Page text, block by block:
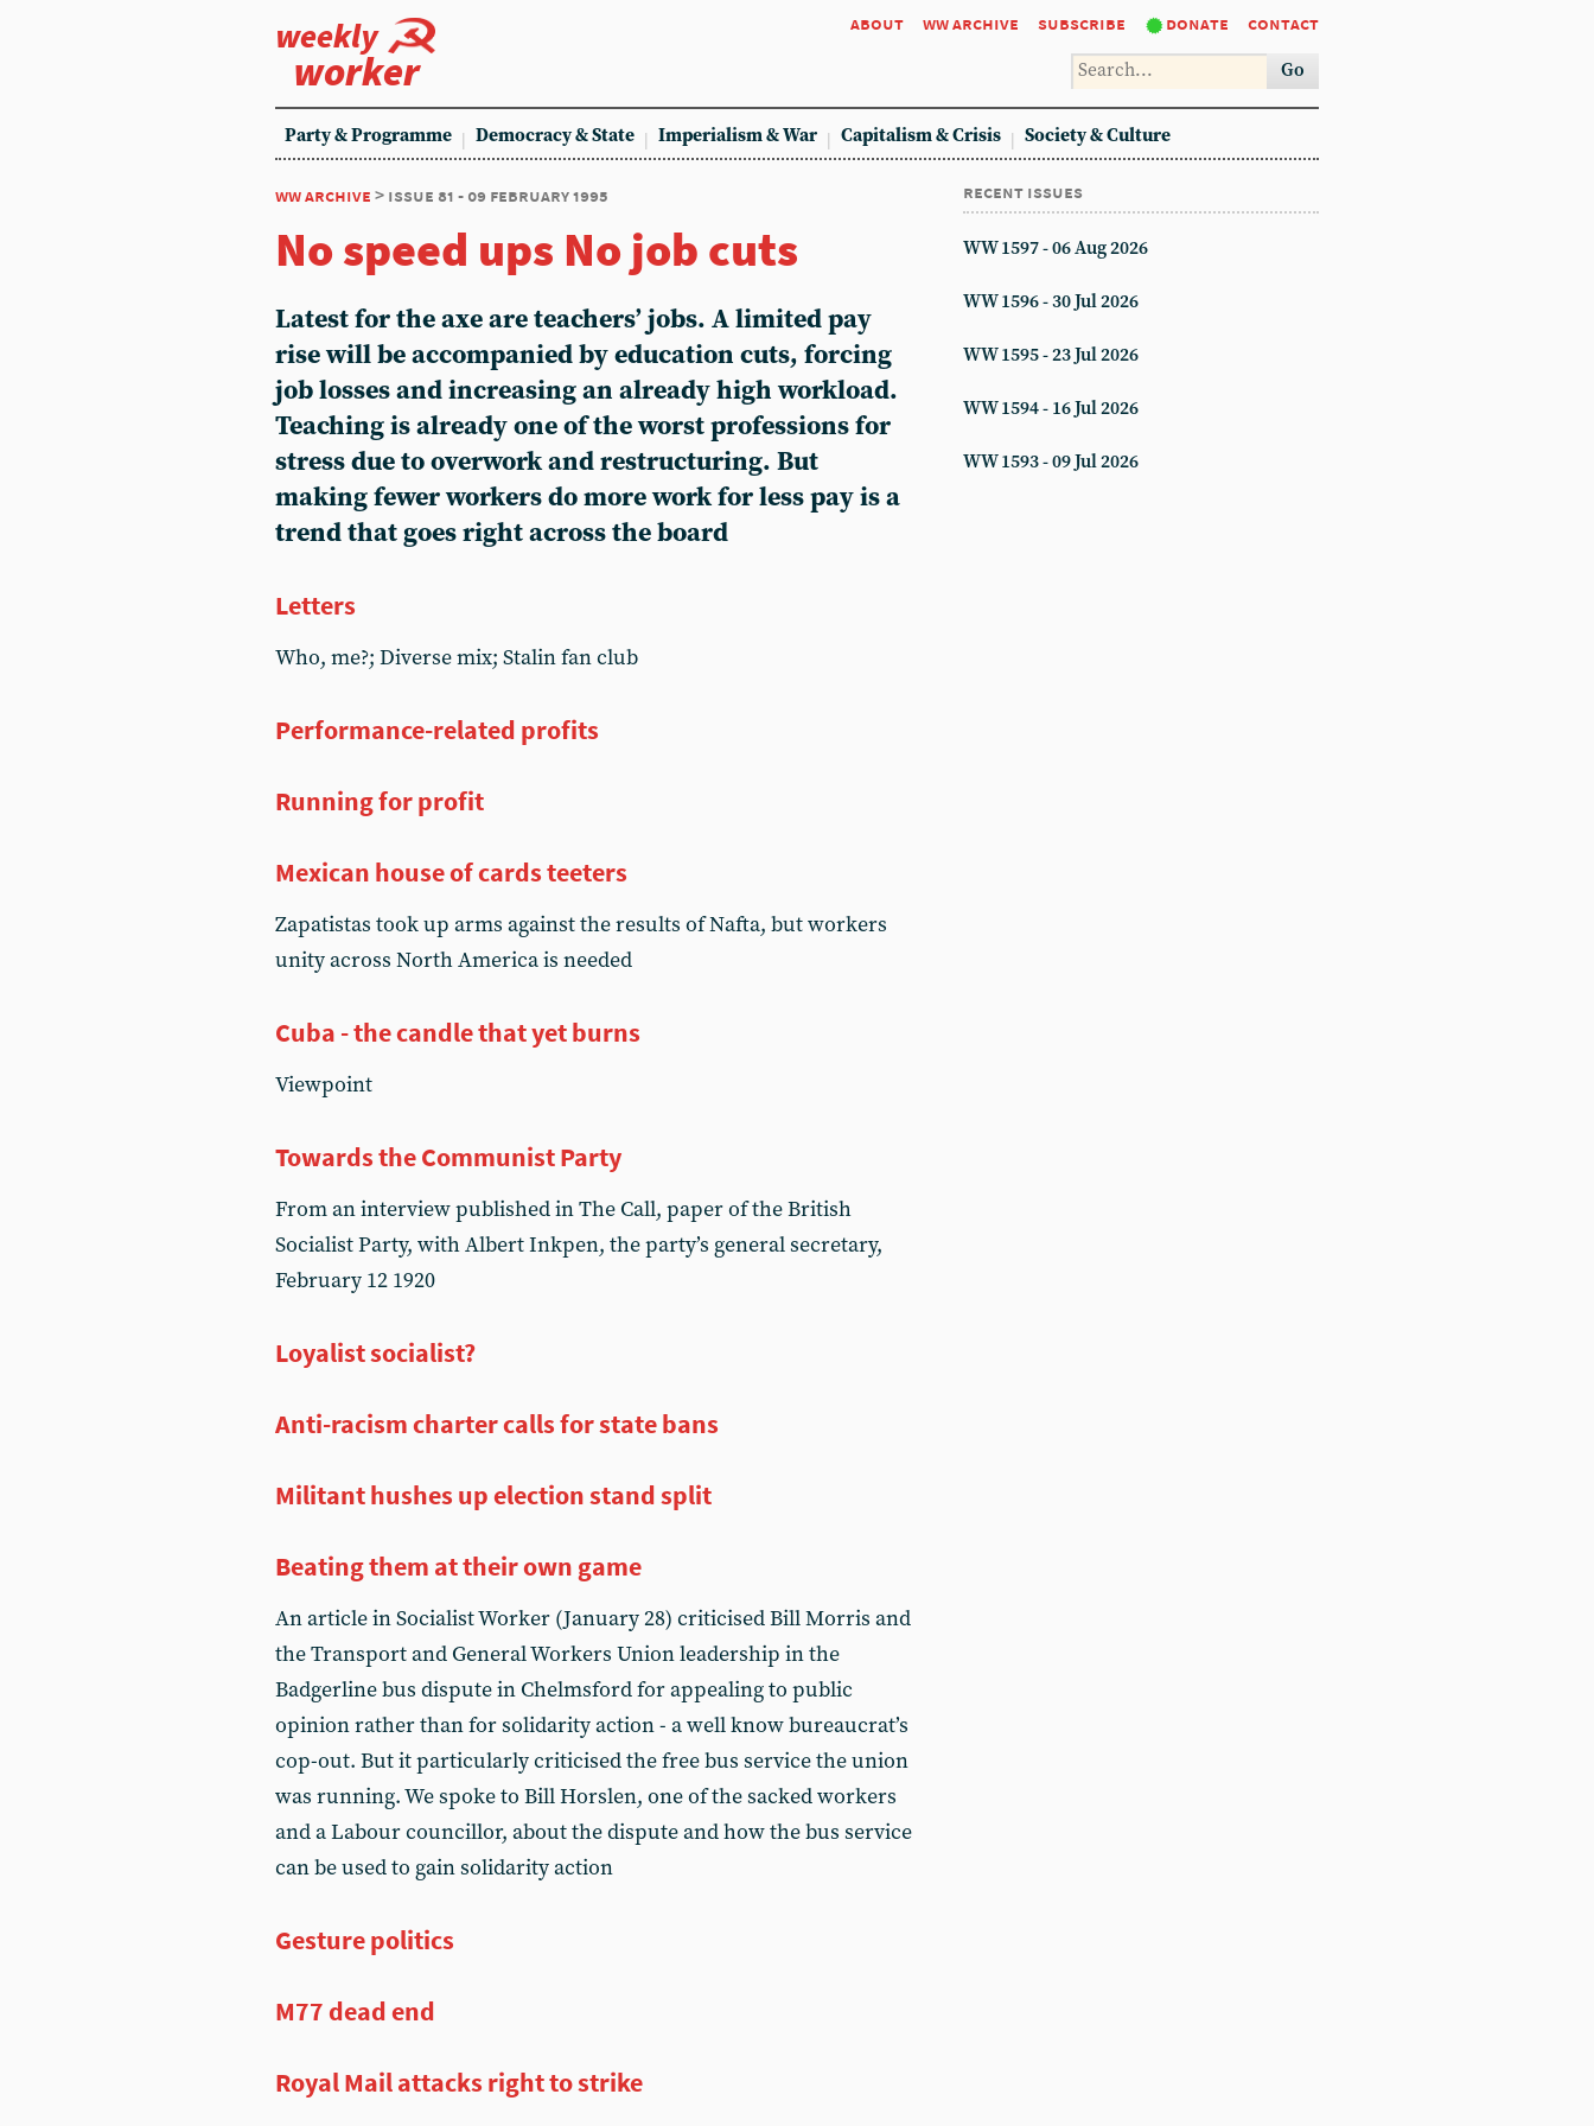
weekly
worker
about ww archive subscribe donate contact
Go
Party & Programme Democracy & State Imperialism & War Capitalism & Crisis Society & Culture
ww archive > issue 81 - 09 february 1995
No speed ups No job cuts
Latest for the axe are teachers’ jobs. A limited pay
rise will be accompanied by education cuts, forcing
job losses and increasing an already high workload.
Teaching is already one of the worst professions for
stress due to overwork and restructuring. But
making fewer workers do more work for less pay is a
trend that goes right across the board
Letters
Who, me?; Diverse mix; Stalin fan club
Performance-related profits
Running for profit
Mexican house of cards teeters
Zapatistas took up arms against the results of Nafta, but workers
unity across North America is needed
Cuba - the candle that yet burns
Viewpoint
Towards the Communist Party
From an interview published in The Call, paper of the British
Socialist Party, with Albert Inkpen, the party’s general secretary,
February 12 1920
Loyalist socialist?
Anti-racism charter calls for state bans
Militant hushes up election stand split
Beating them at their own game
An article in Socialist Worker (January 28) criticised Bill Morris and
the Transport and General Workers Union leadership in the
Badgerline bus dispute in Chelmsford for appealing to public
opinion rather than for solidarity action - a well know bureaucrat’s
cop-out. But it particularly criticised the free bus service the union
was running. We spoke to Bill Horslen, one of the sacked workers
and a Labour councillor, about the dispute and how the bus service
can be used to gain solidarity action
Gesture politics
M77 dead end
Royal Mail attacks right to strike
recent issues
WW 1597 - 06 Aug 2026
WW 1596 - 30 Jul 2026
WW 1595 - 23 Jul 2026
WW 1594 - 16 Jul 2026
WW 1593 - 09 Jul 2026